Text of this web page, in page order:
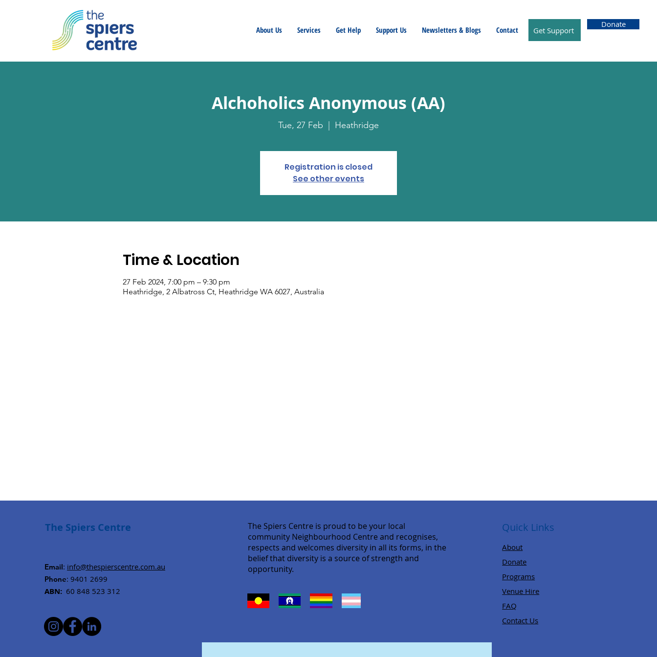
About Us Services Get Help Support Us Newsletters & Blogs Contact Get Support
Donate
Alchoholics Anonymous (AA)
Tue, 27 Feb
  |
Heathridge
Registration is closed
See other events
Time & Location
27 Feb 2024, 7:00 pm – 9:30 pm
Heathridge, 2 Albatross Ct, Heathridge WA 6027, Australia
The Spiers Centre
Email: info@thespierscentre.com.au
Phone: 9401 2699
ABN: 60 848 523 312
The Spiers Centre is proud to be your local
community Neighbourhood Centre and recognises,
respects and welcomes diversity in all its forms, in the
belief that diversity is a source of strength and
opportunity.
Quick Links
About
Donate
Programs
Venue Hire
FAQ
Contact Us